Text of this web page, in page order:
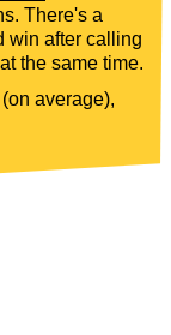
There's a
win after calling
the same time.
average),